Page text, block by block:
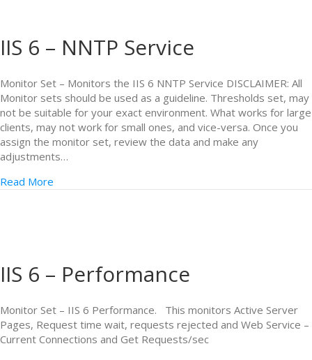
IIS 6 – NNTP Service
Monitor Set – Monitors the IIS 6 NNTP Service DISCLAIMER: All
Monitor sets should be used as a guideline. Thresholds set, may
not be suitable for your exact environment. What works for large
clients, may not work for small ones, and vice-versa. Once you
assign the monitor set, review the data and make any
adjustments…
Read More
IIS 6 – Performance
Monitor Set – IIS 6 Performance. This monitors Active Server
Pages, Request time wait, requests rejected and Web Service –
Current Connections and Get Requests/sec